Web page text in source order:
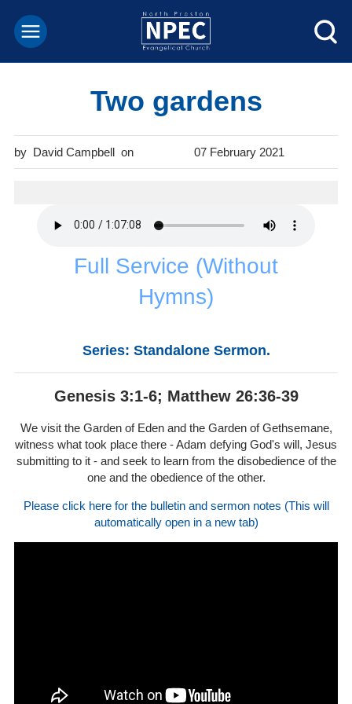
Two gardens
David Campbell 07 February 2021
Full Service (Without
Hymns)
Series: Standalone Sermon.
Genesis 3:1-6; Matthew 26:36-39
We visit the Garden of Eden and the Garden of Gethsemane,
witness what took place there - Adam defying God's will, Jesus
submitting to it - and seek to learn from the disobedience of the
one and the obedience of the other.
Please click here for the bulletin and sermon notes (This will
automatically open in a new tab)